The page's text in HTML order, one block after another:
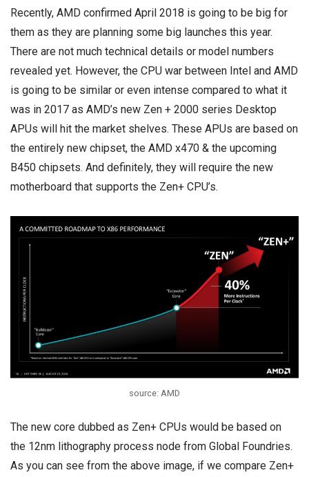
Recently, AMD confirmed April 2018 is going to be big for
them as they are planning some big launches this year.
There are not much technical details or model numbers
revealed yet. However, the CPU war between Intel and AMD
is going to be similar or even intense compared to what it
was in 2017 as AMD’s new Zen + 2000 series Desktop
APUs will hit the market shelves. These APUs are based on
the entirely new chipset, the AMD x470 & the upcoming
B450 chipsets. And definitely, they will require the new
motherboard that supports the Zen+ CPU’s.
source: AMD
The new core dubbed as Zen+ CPUs would be based on
the 12nm lithography process node from Global Foundries.
As you can see from the above image, if we compare Zen+